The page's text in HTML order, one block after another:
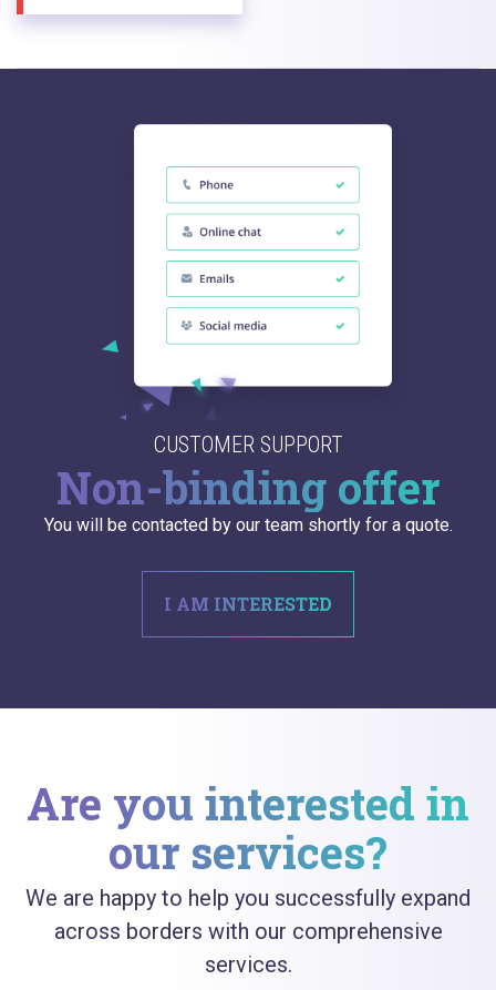
CUSTOMER SUPPORT
Non-binding offer
You will be contacted by our team shortly for a quote.
I AM INTERESTED
Are you interested in
our services?
We are happy to help you successfully expand
across borders with our comprehensive
services.